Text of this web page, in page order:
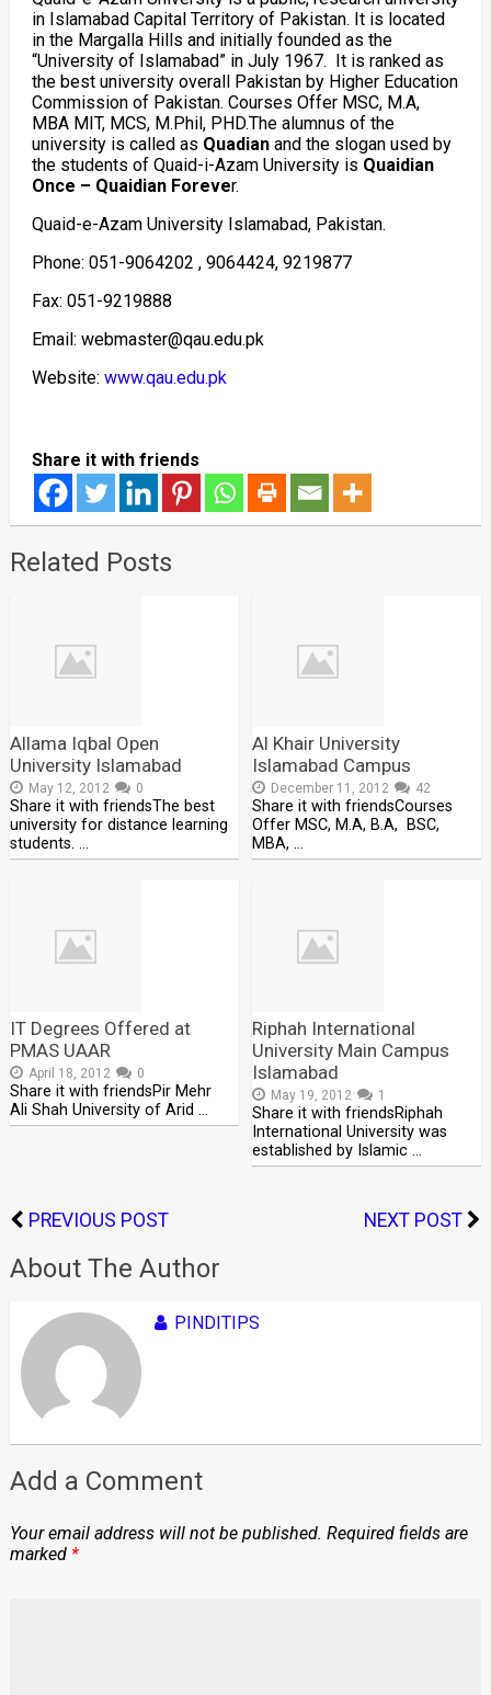
in Islamabad Capital Territory of Pakistan. It is located
in the Margalla Hills and initially founded as the
“University of Islamabad” in July 1967. It is ranked as
the best university overall Pakistan by Higher Education
Commission of Pakistan. Courses Offer MSC, M.A,
MBA MIT, MCS, M.Phil, PHD.The alumnus of the
university is called as Quadianand the slogan used by
the students of Quaid-i-Azam University is Quaidian
Once – Quaidian Forever.
Quaid-e-Azam University Islamabad, Pakistan.
Phone: 051-9064202 , 9064424, 9219877
Fax: 051-9219888
Email: webmaster@qau.edu.pk
Website: www.qau.edu.pk
Share it with friends
Related Posts
Allama Iqbal Open
University Islamabad
May 12, 2012 0
Share it with friendsThe best
university for distance learning
students. …
Al Khair University
Islamabad Campus
December 11, 2012 42
Share it with friendsCourses
Offer MSC, M.A, B.A, BSC,
MBA, …
IT Degrees Offered at
PMAS UAAR
April 18, 2012 0
Share it with friendsPir Mehr
Ali Shah University of Arid …
Riphah International
University Main Campus
Islamabad
May 19, 2012 1
Share it with friendsRiphah
International University was
established by Islamic …
PREVIOUS POST NEXT POST
About The Author
PINDITIPS
Add a Comment
Your email address will not be published. Required fields are
marked *